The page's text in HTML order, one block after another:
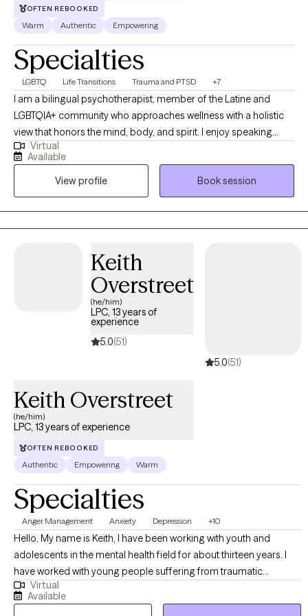
OFTEN REBOOKED
Warm Authentic Empowering
Specialties
LGBTQ Life Transitions Trauma and PTSD +7
I am a bilingual psychotherapist, member of the Latine and
LGBTQIA+ community who approaches wellness with a holistic
view that honors the mind, body, and spirit. I enjoy speaking
about the science side of therapy, and how everything impacts
our brains and bodies. I also know that not everything always
makes sense or has words that can explain what is going on. I
enjoy learning, being in nature, and giving animals pets.
Virtual
Available
View profile
Book session
Keith
Overstreet
(he/him)
LPC, 13 years of
experience
5.0(51)
5.0(51)
Keith Overstreet
(he/him)
LPC, 13 years of experience
OFTEN REBOOKED
Authentic Empowering Warm
Specialties
Anger Management Anxiety Depression +10
Hello, My name is Keith, I have been working with youth and
adolescents in the mental health field for about thirteen years. I
have worked with young people suffering from traumatic
experiences (PTSD), to include physical, sexual, and emotional
abuse. I have assisted young people with symptoms associated
Virtual
Available